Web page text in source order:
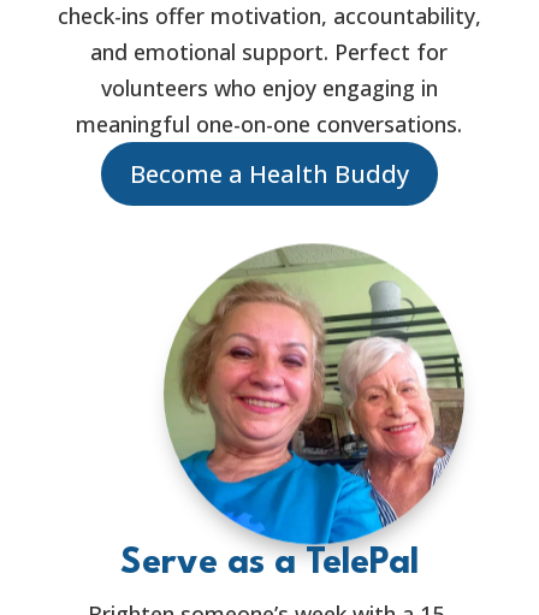
check-ins offer motivation, accountability,
and emotional support. Perfect for
volunteers who enjoy engaging in
meaningful one-on-one conversations.
Become a Health Buddy
Serve as a TelePal